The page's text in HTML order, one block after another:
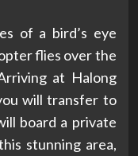
of a bird’s eye
flies over the
at Halong
will transfer to
board a private
stunning area,